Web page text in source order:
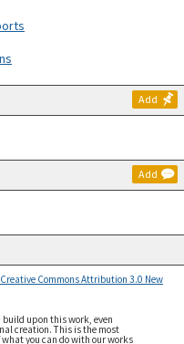
Add
Add
Commons Attribution 3.0 New
upon this work, even
creation. This is the most
you can do with our works